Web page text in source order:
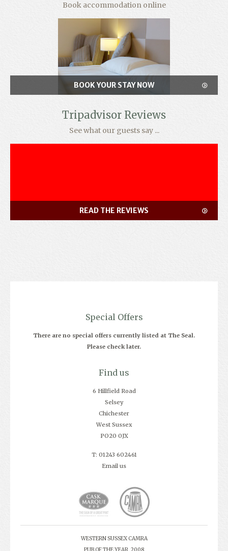
Book accommodation online
BOOK YOUR STAY NOW
Tripadvisor Reviews
See what our guests say ...
READ THE REVIEWS
Special Offers
There are no special offers currently listed at The Seal.
Please check later.
Find us
6 Hillfield Road
Selsey
Chichester
West Sussex
PO20 0JX
T: 01243 602461
Email us
WESTERN SUSSEX CAMRA